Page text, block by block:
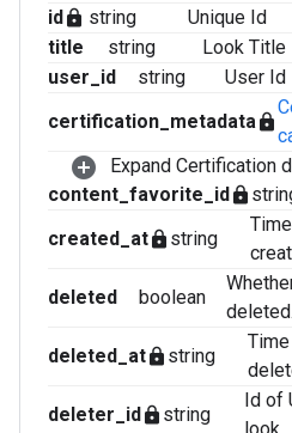
idlock string
Unique Id
title
string
Look Title
user_id
string
User Id
certification_metadatalock
Expand Certification
content_favorite_idlock
created_atlock string
deleted
boolean
deleted.
deleted_atlock string
deleter_idlock string
Id of